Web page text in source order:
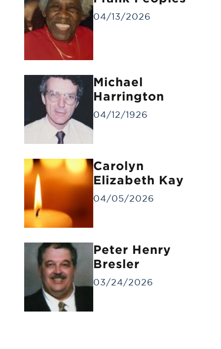
Gravesite Service
A funeral service at the gravesite without
a visitation/viewing.
Identification Viewing
people for a brief time.
04/13/2026
Michael
Harrington
04/12/1926
Carolyn
Elizabeth Kay
04/05/2026
Peter Henry
Bresler
03/24/2026